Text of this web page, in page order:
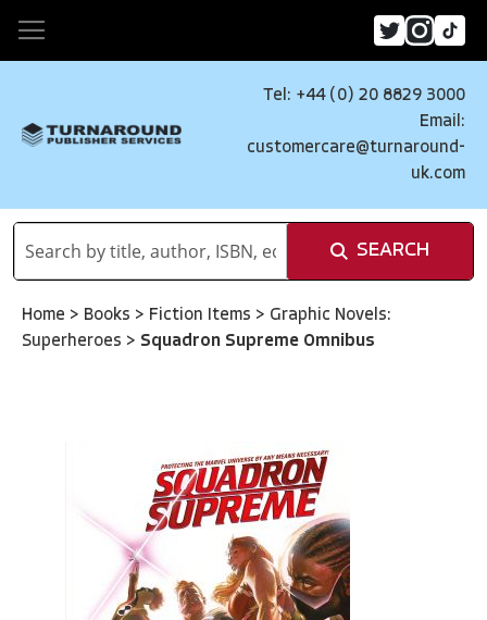
Tel: +44 (0) 20 8829 3000
Email:
customercare@turnaround-
uk.com
SEARCH
Home > Books > Fiction Items > Graphic Novels:
Superheroes > Squadron Supreme Omnibus